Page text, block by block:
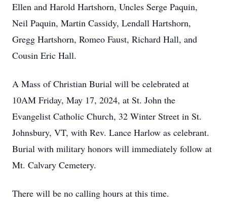
Ellen and Harold Hartshorn, Uncles Serge Paquin,
Neil Paquin, Martin Cassidy, Lendall Hartshorn,
Gregg Hartshorn, Romeo Faust, Richard Hall, and
Cousin Eric Hall.
A Mass of Christian Burial will be celebrated at
10AM Friday, May 17, 2024, at St. John the
Evangelist Catholic Church, 32 Winter Street in St.
Johnsbury, VT, with Rev. Lance Harlow as celebrant.
Burial with military honors will immediately follow at
Mt. Calvary Cemetery.
There will be no calling hours at this time.